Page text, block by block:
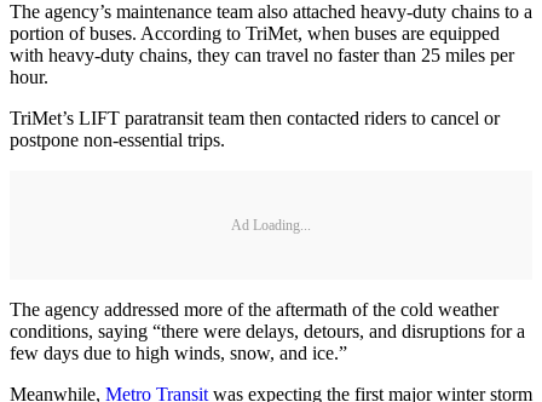
The agency’s maintenance team also attached heavy-duty chains to a
portion of buses. According to TriMet, when buses are equipped
with heavy-duty chains, they can travel no faster than 25 miles per
hour.
TriMet’s LIFT paratransit team then contacted riders to cancel or
postpone non-essential trips.
Ad Loading...
The agency addressed more of the aftermath of the cold weather
conditions, saying “there were delays, detours, and disruptions for a
few days due to high winds, snow, and ice.”
Meanwhile, Metro Transitwas expecting the first major winter storm